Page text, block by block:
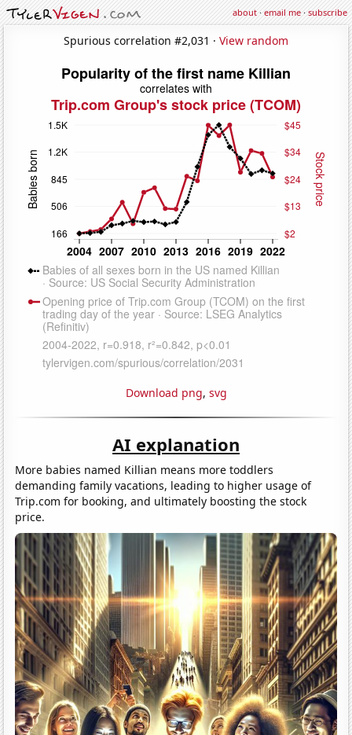
about·email me·subscribe
Spurious correlation #2,031 · View random
Download png, svg
AI explanation
More babies named Killian means more toddlers
demanding family vacations, leading to higher usage of
Trip.com for booking, and ultimately boosting the stock
price.